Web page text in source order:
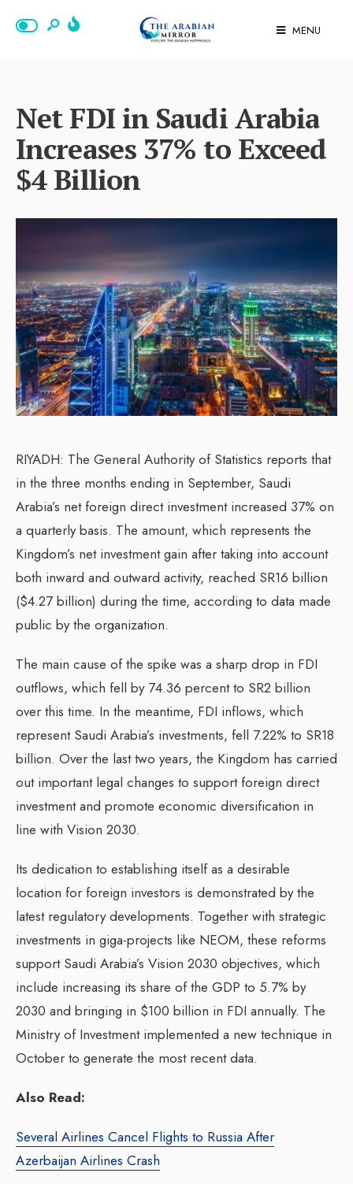
MENU
Net FDI in Saudi Arabia
Increases 37% to Exceed
$4 Billion
RIYADH: The General Authority of Statistics reports that
in the three months ending in September, Saudi
Arabia’s net foreign direct investment increased 37% on
a quarterly basis. The amount, which represents the
Kingdom’s net investment gain after taking into account
both inward and outward activity, reached SR16 billion
($4.27 billion) during the time, according to data made
public by the organization.
The main cause of the spike was a sharp drop in FDI
outflows, which fell by 74.36 percent to SR2 billion
over this time. In the meantime, FDI inflows, which
represent Saudi Arabia’s investments, fell 7.22% to SR18
billion. Over the last two years, the Kingdom has carried
out important legal changes to support foreign direct
investment and promote economic diversification in
line with Vision 2030.
Its dedication to establishing itself as a desirable
location for foreign investors is demonstrated by the
latest regulatory developments. Together with strategic
investments in giga-projects like NEOM, these reforms
support Saudi Arabia’s Vision 2030 objectives, which
include increasing its share of the GDP to 5.7% by
2030 and bringing in $100 billion in FDI annually. The
Ministry of Investment implemented a new technique in
October to generate the most recent data.
Also Read:
Several Airlines Cancel Flights to Russia After
Azerbaijan Airlines Crash